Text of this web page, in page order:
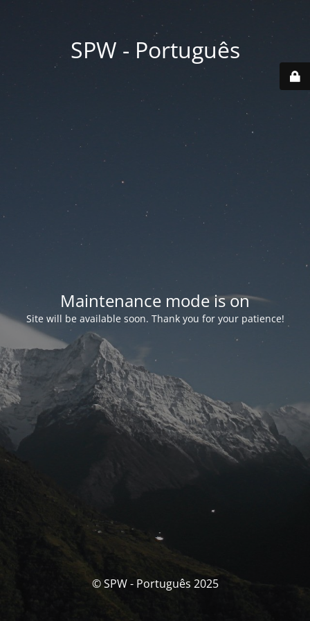
SPW - Português
Maintenance mode is on
Site will be available soon. Thank you for your patience!
© SPW - Português 2025